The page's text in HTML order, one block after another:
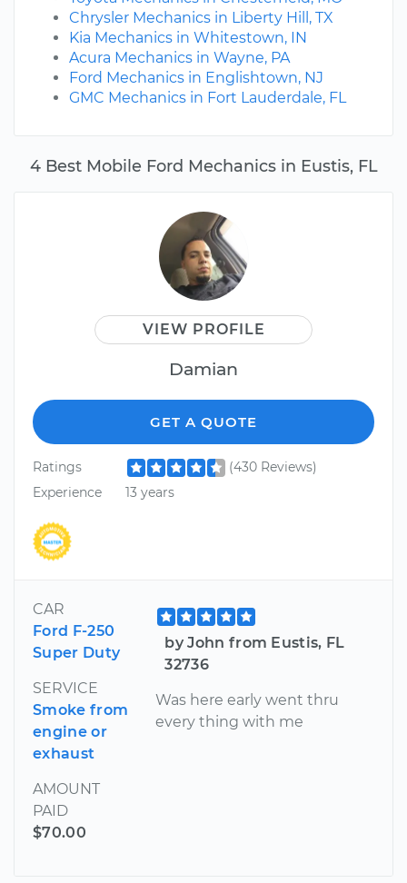
4 Best Mobile Ford Mechanics in Eustis, FL
VIEW PROFILE
Damian
GET A QUOTE
Ratings
(430 Reviews)
Experience
13 years
CAR
Ford F-250
Super Duty
SERVICE
Smoke from
engine or
exhaust
AMOUNT
PAID
$70.00
by John from Eustis, FL
32736
Was here early went thru
every thing with me
Chrysler Mechanics in Liberty Hill, TX
Kia Mechanics in Whitestown, IN
Acura Mechanics in Wayne, PA
Ford Mechanics in Englishtown, NJ
GMC Mechanics in Fort Lauderdale, FL